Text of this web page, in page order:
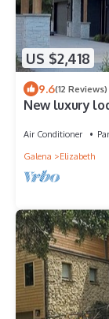
US $2,418
9.6(12 Reviews)
New luxury
Air Conditioner
Galena
Elizabeth